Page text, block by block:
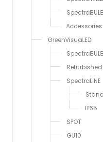
SpectraBULB
Accessories
GreenVisuaLED
SpectraBULB
Refurbished
SpectraLINE
IP65
SPOT
GU10